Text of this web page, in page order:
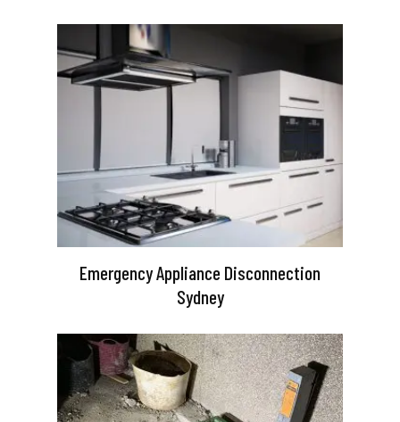
Emergency Appliance Disconnection
Sydney